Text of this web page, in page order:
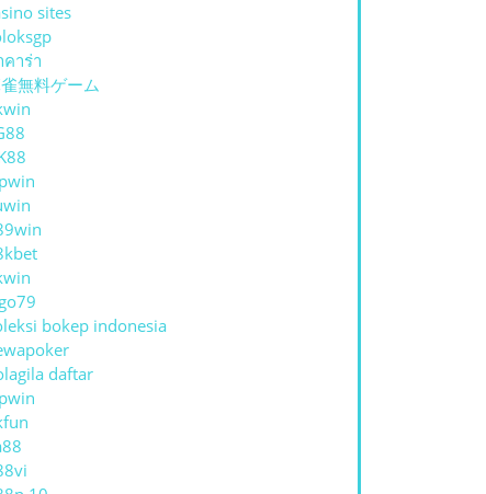
sites
าร่า
無料ゲーム
bokep indonesia
daftar